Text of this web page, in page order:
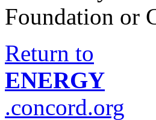
Foundation or
Return to
ENERGY
.concord.org